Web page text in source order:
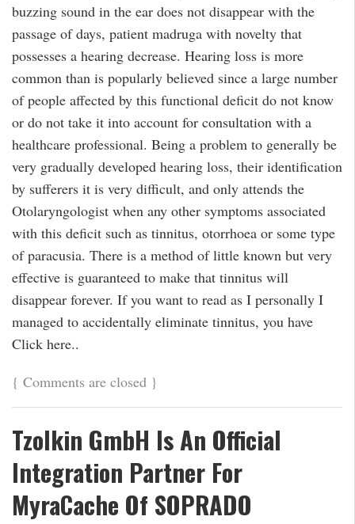
buzzing sound in the ear does not disappear with the
passage of days, patient madruga with novelty that
possesses a hearing decrease. Hearing loss is more
common than is popularly believed since a large number
of people affected by this functional deficit do not know
or do not take it into account for consultation with a
healthcare professional. Being a problem to generally be
very gradually developed hearing loss, their identification
by sufferers it is very difficult, and only attends the
Otolaryngologist when any other symptoms associated
with this deficit such as tinnitus, otorrhoea or some type
of paracusia. There is a method of little known but very
effective is guaranteed to make that tinnitus will
disappear forever. If you want to read as I personally I
managed to accidentally eliminate tinnitus, you have
Click here..
{ Comments are closed }
Tzolkin GmbH Is An Official
Integration Partner For
MyraCache Of SOPRADO